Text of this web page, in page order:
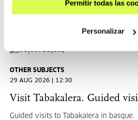
Permitir todas las
Personalizar
OTHER SUBJECTS
29 AUG 2026 | 12:30
Visit Tabakalera. Guided
Guided visits to Tabakalera in basque.